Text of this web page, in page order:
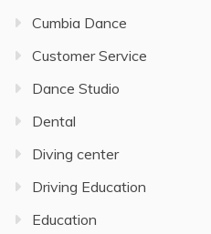
Cumbia Dance
Customer Service
Dance Studio
Dental
Diving center
Driving Education
Education